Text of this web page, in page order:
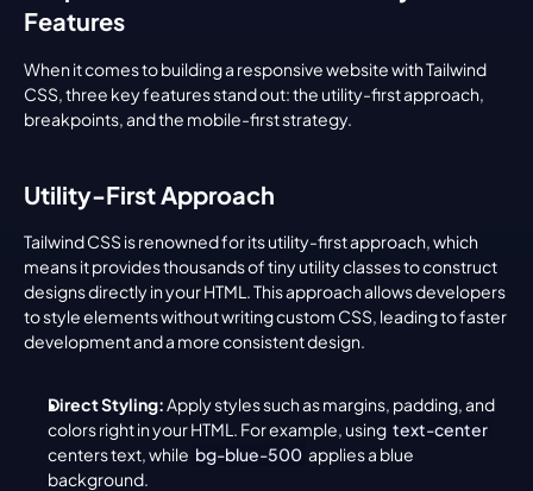
Features
When it comes to building a responsive website with Tailwind
CSS, three key features stand out: the utility-first approach,
breakpoints, and the mobile-first strategy.
Utility-First Approach
Tailwind CSS is renowned for its utility-first approach, which
means it provides thousands of tiny utility classes to construct
designs directly in your HTML. This approach allows developers
to style elements without writing custom CSS, leading to faster
development and a more consistent design.
Direct Styling: Apply styles such as margins, padding, and
colors right in your HTML. For example, using text-center
centers text, while bg-blue-500 applies a blue
background.